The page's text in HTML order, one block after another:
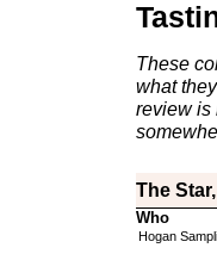
These
what
review is
The
Who
Hogan